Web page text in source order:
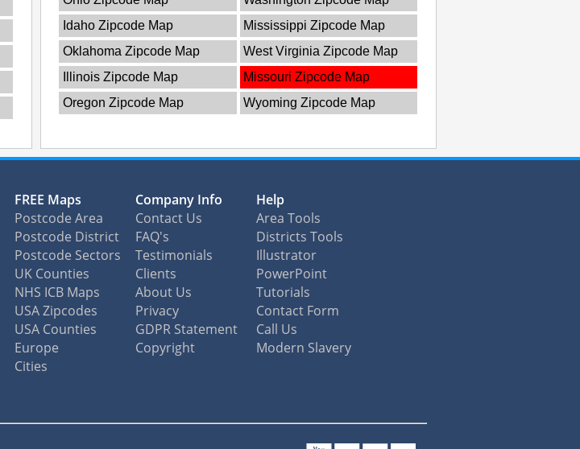
Idaho Zipcode Map
Mississippi Zipcode Map
Oklahoma Zipcode Map
West Virginia Zipcode Map
Illinois Zipcode Map
Missouri Zipcode Map
Oregon Zipcode Map
Wyoming Zipcode Map
FREE Maps
Postcode Area
Postcode District
Postcode Sectors
UK Counties
NHS ICB Maps
USA Zipcodes
USA Counties
Europe
Cities
Company Info
Contact Us
FAQ's
Testimonials
Clients
About Us
Privacy
GDPR Statement
Copyright
Help
Area Tools
Districts Tools
Illustrator
PowerPoint
Tutorials
Contact Form
Call Us
Modern Slavery